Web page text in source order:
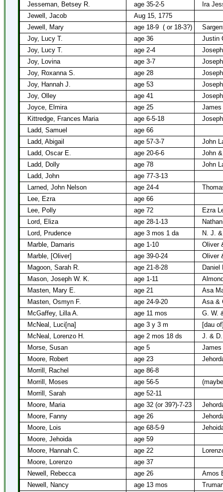
Jesseman, Betsey R.
age 35-2-5
Ira
Jewell, Jacob
Aug 15, 1775
Jewell, Mary
age 18-9 ( or 18-3?)
Joy, Lucy T.
age 36
Justin
Joy, Lucy T.
age 2-4
Joy, Lovina
age 3-7
Joy, Roxanna S.
age 28
Joy, Hannah J.
age 53
Joy, Olley
age 41
Joyce, Elmira
age 25
Kittredge, Frances Maria
age 6-5-18
Ladd, Samuel
age 66
Ladd, Abigail
age 57-3-7
John
Ladd, Oscar E.
age 20-6-6
John
Ladd, Dolly
age 78
John
Ladd, John
age 77-3-13
Larned, John Nelson
age 24-4
Lee, Ezra
age 66
Lee, Polly
age 72
Ezra
Lord, Eliza
age 28-1-13
Lord, Prudence
age 3 mos 1 da
N. J.
Marble, Damaris
age 1-10
Oliver
Marble, [Oliver]
age 39-0-24
Oliver
Magoon, Sarah R.
age 21-8-28
Daniel
Mason, Joseph W. K.
age 1-11
Masten, Mary E.
age 21
Asa
Masten, Osmyn F.
age 24-9-20
Asa &
McGaffey, Lilla A.
age 11 mos
G. W.
McNeal, Luci[na]
age 3 y 3 m
[dau
McNeal, Lorenzo H.
age 2 mos 18 ds
J. &
Morse, Susan
age 5
James
Moore, Robert
age 23
Morrill, Rachel
age 86-8
Morrill, Moses
age 56-5
Morrill, Sarah
age 52-11
Moore, Maria
age 32 (or 39?)-7-23
Moore, Fanny
age 26
Moore, Lois
age 68-5-9
Moore, Jehoida
age 59
Moore, Hannah C.
age 22
Moore, Lorenzo
age 37
Newell, Rebecca
age 26
Amos
Newell, Nancy
age 13 mos